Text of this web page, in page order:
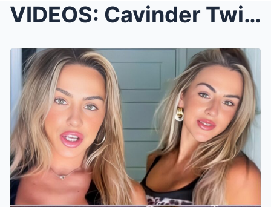
VIDEOS: Cavinder Twins Drop Juicy Update on Their ...